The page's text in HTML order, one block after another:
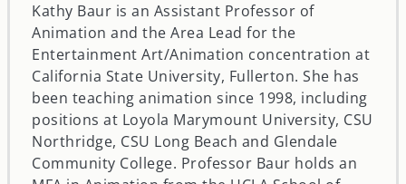
Kathy Baur is an Assistant Professor of
Animation and the Area Lead for the
Entertainment Art/Animation concentration at
California State University, Fullerton. She has
been teaching animation since 1998, including
positions at Loyola Marymount University, CSU
Northridge, CSU Long Beach and Glendale
Community College. Professor Baur holds an